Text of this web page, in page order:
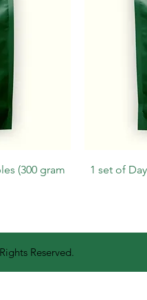
(300 gram
1 set of
Reserved.